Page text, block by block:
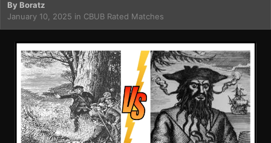
By Boratz
January 10, 2025 in CBUB Rated Matches